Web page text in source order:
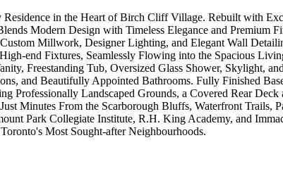
in the Heart of Birch Cliff Village. Rebuilt with
Modern Design with Timeless Elegance and Premium
Millwork, Designer Lighting, and Elegant Wall
end Fixtures, Seamlessly Flowing into the Spacious
Freestanding Tub, Oversized Glass Shower, Skylight,
and Beautifully Appointed Bathrooms. Fully Finished
Professionally Landscaped Grounds, a Covered Rear
Minutes From the Scarborough Bluffs, Waterfront
Park Collegiate Institute, R.H. King Academy, and
Most Sought-after Neighbourhoods.